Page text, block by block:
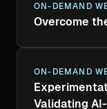
ON-DEMAND
Overcome
ON-DEMAND
Validating